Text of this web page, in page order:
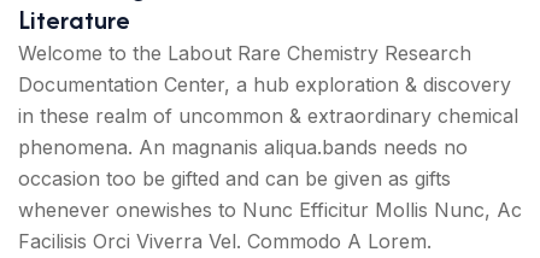
Literature
Welcome to the Labout Rare Chemistry Research
Documentation Center, a hub exploration & discovery
in these realm of uncommon & extraordinary chemical
phenomena. An magnanis aliqua.bands needs no
occasion too be gifted and can be given as gifts
whenever onewishes to Nunc Efficitur Mollis Nunc, Ac
Facilisis Orci Viverra Vel. Commodo A Lorem.